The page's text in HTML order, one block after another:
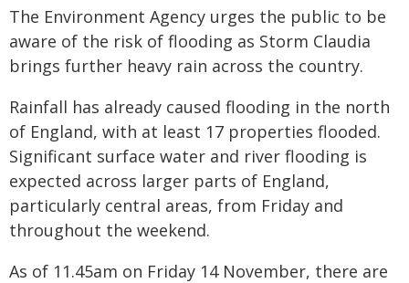
The Environment Agency urges the public to be
aware of the risk of flooding as Storm Claudia
brings further heavy rain across the country.
Rainfall has already caused flooding in the north
of England, with at least 17 properties flooded.
Significant surface water and river flooding is
expected across larger parts of England,
particularly central areas, from Friday and
throughout the weekend.
As of 11.45am on Friday 14 November, there are